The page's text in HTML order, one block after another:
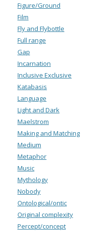
Figure/Ground
Film
Fly and Flybottle
Full range
Gap
Incarnation
Inclusive Exclusive
Katabasis
Language
Light and Dark
Maelstrom
Making and Matching
Medium
Metaphor
Music
Mythology
Nobody
Ontological/ontic
Original complexity
Percept/concept